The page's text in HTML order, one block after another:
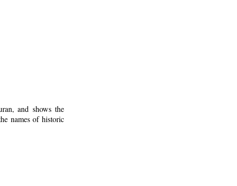
and shows the
names of historic